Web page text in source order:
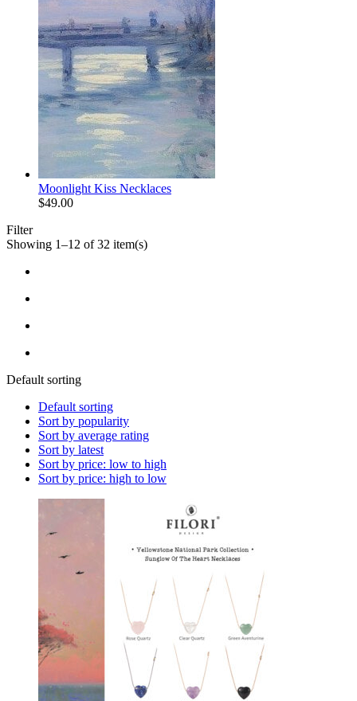
Moonlight Kiss Necklaces
$49.00
Filter
Showing 1–12 of 32 item(s)
Default sorting
Default sorting
Sort by popularity
Sort by average rating
Sort by latest
Sort by price: low to high
Sort by price: high to low